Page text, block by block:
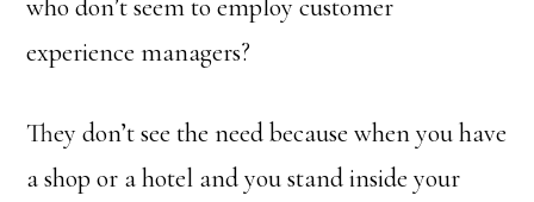
who don’t seem to employ customer
experience managers?
They don’t see the need because when you have
a shop or a hotel and you stand inside your